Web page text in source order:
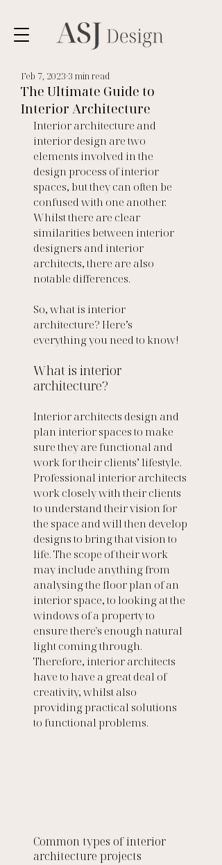
The Ultimate Guide to
Interior Architecture
Feb 7, 2023 3 min read
Interior architecture and
interior design are two
elements involved in the
design process of interior
spaces, but they can often be
confused with one another.
Whilst there are clear
similarities between interior
designers and interior
architects, there are also
notable differences.
So, what is interior
architecture? Here’s
everything you need to know!
What is interior
architecture?
Interior architects design and
plan interior spaces to make
sure they are functional and
work for their clients’ lifestyle.
Professional interior architects
work closely with their clients
to understand their vision for
the space and will then develop
designs to bring that vision to
life. The scope of their work
may include anything from
analysing the floor plan of an
interior space, to looking at the
windows of a property to
ensure there's enough natural
light coming through.
Therefore, interior architects
have to have a great deal of
creativity, whilst also
providing practical solutions
to functional problems.
Common types of interior
architecture projects